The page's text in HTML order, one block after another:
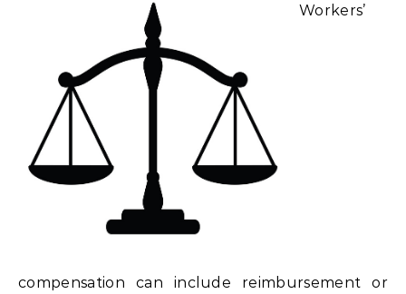
Workers’
compensation can include reimbursement or